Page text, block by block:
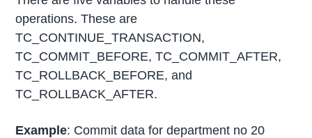
operations. These are
TC_CONTINUE_TRANSACTION,
TC_COMMIT_BEFORE, TC_COMMIT_AFTER,
TC_ROLLBACK_BEFORE, and
TC_ROLLBACK_AFTER.
Example: Commit data for department no 20